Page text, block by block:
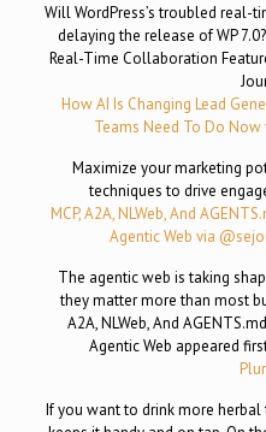
Will WordPress’s troubled
delaying the release of WP
Real-Time Collaboration
How AI Is Changing Lead
Teams Need To Do
Maximize your marketing
techniques to drive
MCP, A2A, NLWeb, And
Agentic Web via
The agentic web is taking
they matter more than most
A2A, NLWeb, And
Agentic Web appeared
If you want to drink more